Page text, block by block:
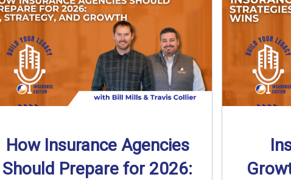
How Insurance Agencies
Should Prepare for 2026: